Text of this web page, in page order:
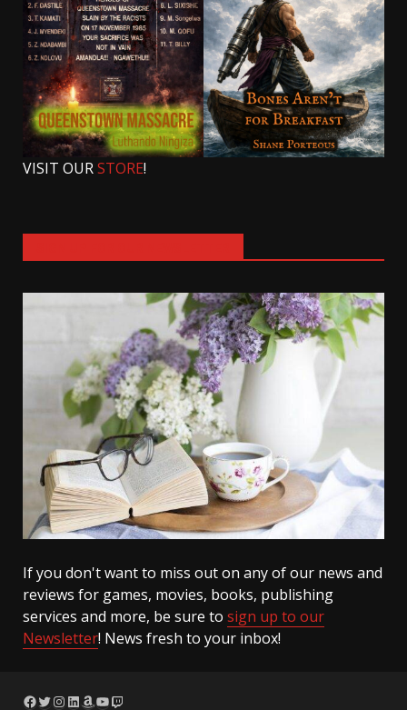
VISIT OURSTORE!
If you don't want to miss out on any of our news and
reviews for games, movies, books, publishing
services and more, be sure to sign up to our
Newsletter! News fresh to your inbox!
Facebook
Twitter
Instagram
LinkedIn
Amazon
YouTube
Twitch